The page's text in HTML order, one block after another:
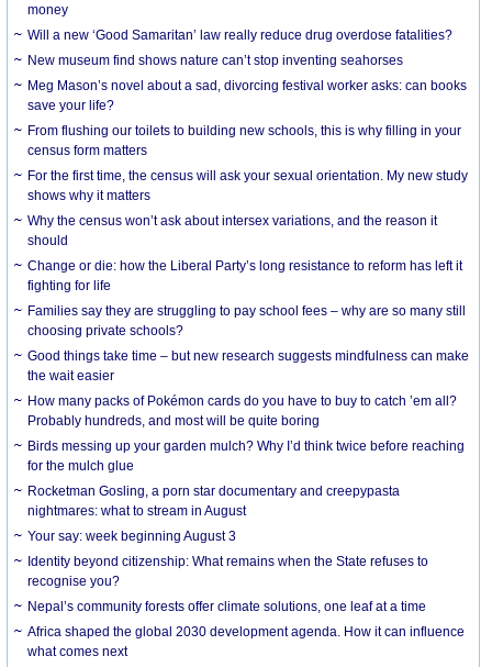
money
Will a new ‘Good Samaritan’ law really reduce drug overdose fatalities?
New museum find shows nature can’t stop inventing seahorses
Meg Mason’s novel about a sad, divorcing festival worker asks: can books
save your life?
From flushing our toilets to building new schools, this is why filling in your
census form matters
For the first time, the census will ask your sexual orientation. My new study
shows why it matters
Why the census won’t ask about intersex variations, and the reason it
should
Change or die: how the Liberal Party’s long resistance to reform has left it
fighting for life
Families say they are struggling to pay school fees – why are so many still
choosing private schools?
Good things take time – but new research suggests mindfulness can make
the wait easier
How many packs of Pokémon cards do you have to buy to catch ’em all?
Probably hundreds, and most will be quite boring
Birds messing up your garden mulch? Why I’d think twice before reaching
for the mulch glue
Rocketman Gosling, a porn star documentary and creepypasta
nightmares: what to stream in August
Your say: week beginning August 3
Identity beyond citizenship: What remains when the State refuses to
recognise you?
Nepal’s community forests offer climate solutions, one leaf at a time
Africa shaped the global 2030 development agenda. How it can influence
what comes next